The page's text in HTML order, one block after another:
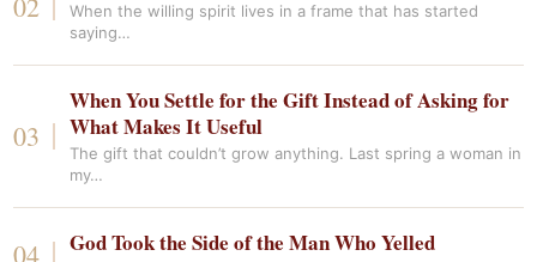
When the willing spirit lives in a frame that has started
saying…
When You Settle for the Gift Instead of Asking for
What Makes It Useful
The gift that couldn’t grow anything. Last spring a woman in
my…
God Took the Side of the Man Who Yelled